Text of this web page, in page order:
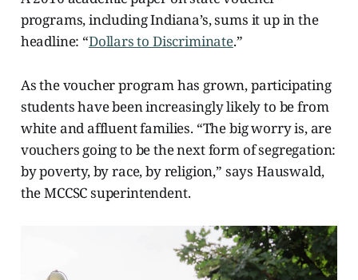
programs, including Indiana’s, sums it up in the
headline: “Dollars to Discriminate.”
As the voucher program has grown, participating
students have been increasingly likely to be from
white and affluent families. “The big worry is, are
vouchers going to be the next form of segregation:
by poverty, by race, by religion,” says Hauswald,
the MCCSC superintendent.